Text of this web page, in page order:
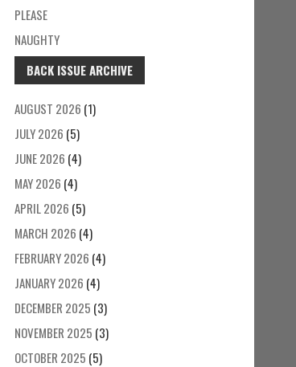
PLEASE
NAUGHTY
BACK ISSUE ARCHIVE
AUGUST 2026 (1)
JULY 2026 (5)
JUNE 2026 (4)
MAY 2026 (4)
APRIL 2026 (5)
MARCH 2026 (4)
FEBRUARY 2026 (4)
JANUARY 2026 (4)
DECEMBER 2025 (3)
NOVEMBER 2025 (3)
OCTOBER 2025 (5)